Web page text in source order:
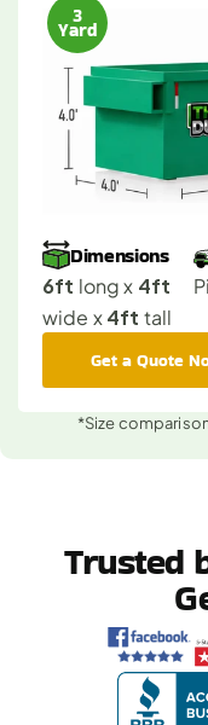
3
Yard
Dimensions
6ft long x 4ft
wide x 4ft tall
Get a Quote
*Size
Trusted